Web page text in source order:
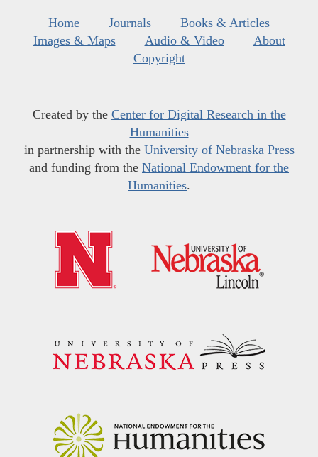
Home Journals
Books & Articles
Images & Maps
Audio & Video
About
Copyright
Created by the Center for Digital Research in the
Humanities
in partnership with the University of Nebraska Press
and funding from the National Endowment for the
Humanities.